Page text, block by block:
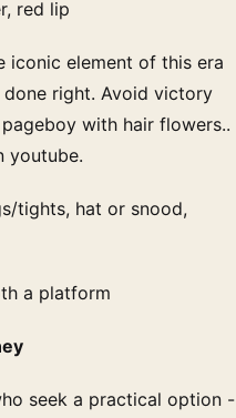
red lip
iconic element of this era
right. Avoid victory
with hair flowers..
youtube.
tights, hat or snood,
a platform
seek a practical option -